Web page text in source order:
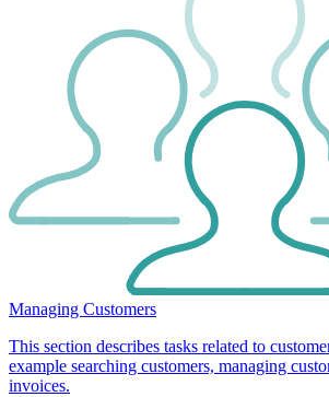
Managing Customers
This section describes tasks related to
example searching customers, managing
invoices.